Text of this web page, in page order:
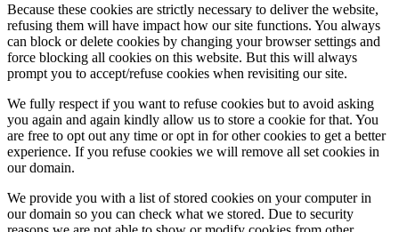
Because these cookies are strictly necessary to deliver the website,
refusing them will have impact how our site functions. You always
can block or delete cookies by changing your browser settings and
force blocking all cookies on this website. But this will always
prompt you to accept/refuse cookies when revisiting our site.
We fully respect if you want to refuse cookies but to avoid asking
you again and again kindly allow us to store a cookie for that. You
are free to opt out any time or opt in for other cookies to get a better
experience. If you refuse cookies we will remove all set cookies in
our domain.
We provide you with a list of stored cookies on your computer in
our domain so you can check what we stored. Due to security